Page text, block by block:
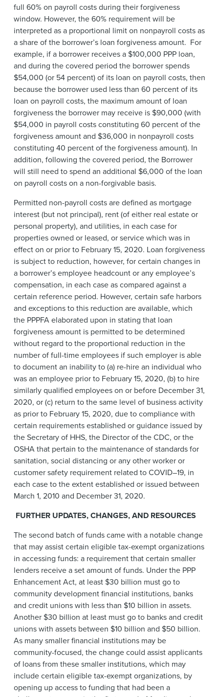
full 60% on payroll costs during their forgiveness
window. However, the 60% requirement will be
interpreted as a proportional limit on nonpayroll costs as
a share of the borrower’s loan forgiveness amount. For
example, if a borrower receives a $100,000 PPP loan,
and during the covered period the borrower spends
$54,000 (or 54 percent) of its loan on payroll costs, then
because the borrower used less than 60 percent of its
loan on payroll costs, the maximum amount of loan
forgiveness the borrower may receive is $90,000 (with
$54,000 in payroll costs constituting 60 percent of the
forgiveness amount and $36,000 in nonpayroll costs
constituting 40 percent of the forgiveness amount). In
addition, following the covered period, the Borrower
will still need to spend an additional $6,000 of the loan
on payroll costs on a non-forgivable basis.
Permitted non-payroll costs are defined as mortgage
interest (but not principal), rent (of either real estate or
personal property), and utilities, in each case for
properties owned or leased, or service which was in
effect on or prior to February 15, 2020. Loan forgiveness
is subject to reduction, however, for certain changes in
a borrower’s employee headcount or any employee’s
compensation, in each case as compared against a
certain reference period. However, certain safe harbors
and exceptions to this reduction are available, which
the PPPFA elaborated upon in stating that loan
forgiveness amount is permitted to be determined
without regard to the proportional reduction in the
number of full-time employees if such employer is able
to document an inability to (a) re-hire an individual who
was an employee prior to February 15, 2020, (b) to hire
similarly qualified employees on or before December 31,
2020, or (c) return to the same level of business activity
as prior to February 15, 2020, due to compliance with
certain requirements established or guidance issued by
the Secretary of HHS, the Director of the CDC, or the
OSHA that pertain to the maintenance of standards for
sanitation, social distancing or any other worker or
customer safety requirement related to COVID–19, in
each case to the extent established or issued between
March 1, 2010 and December 31, 2020.
FURTHER UPDATES, CHANGES, AND RESOURCES
The second batch of funds came with a notable change
that may assist certain eligible tax-exempt organizations
in accessing funds: a requirement that certain smaller
lenders receive a set amount of funds. Under the PPP
Enhancement Act, at least $30 billion must go to
community development financial institutions, banks
and credit unions with less than $10 billion in assets.
Another $30 billion at least must go to banks and credit
unions with assets between $10 billion and $50 billion.
As many smaller financial institutions may be
community-focused, the change could assist applicants
of loans from these smaller institutions, which may
include certain eligible tax-exempt organizations, by
opening up access to funding that had been a